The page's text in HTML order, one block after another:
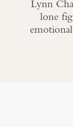
Lynn
lone